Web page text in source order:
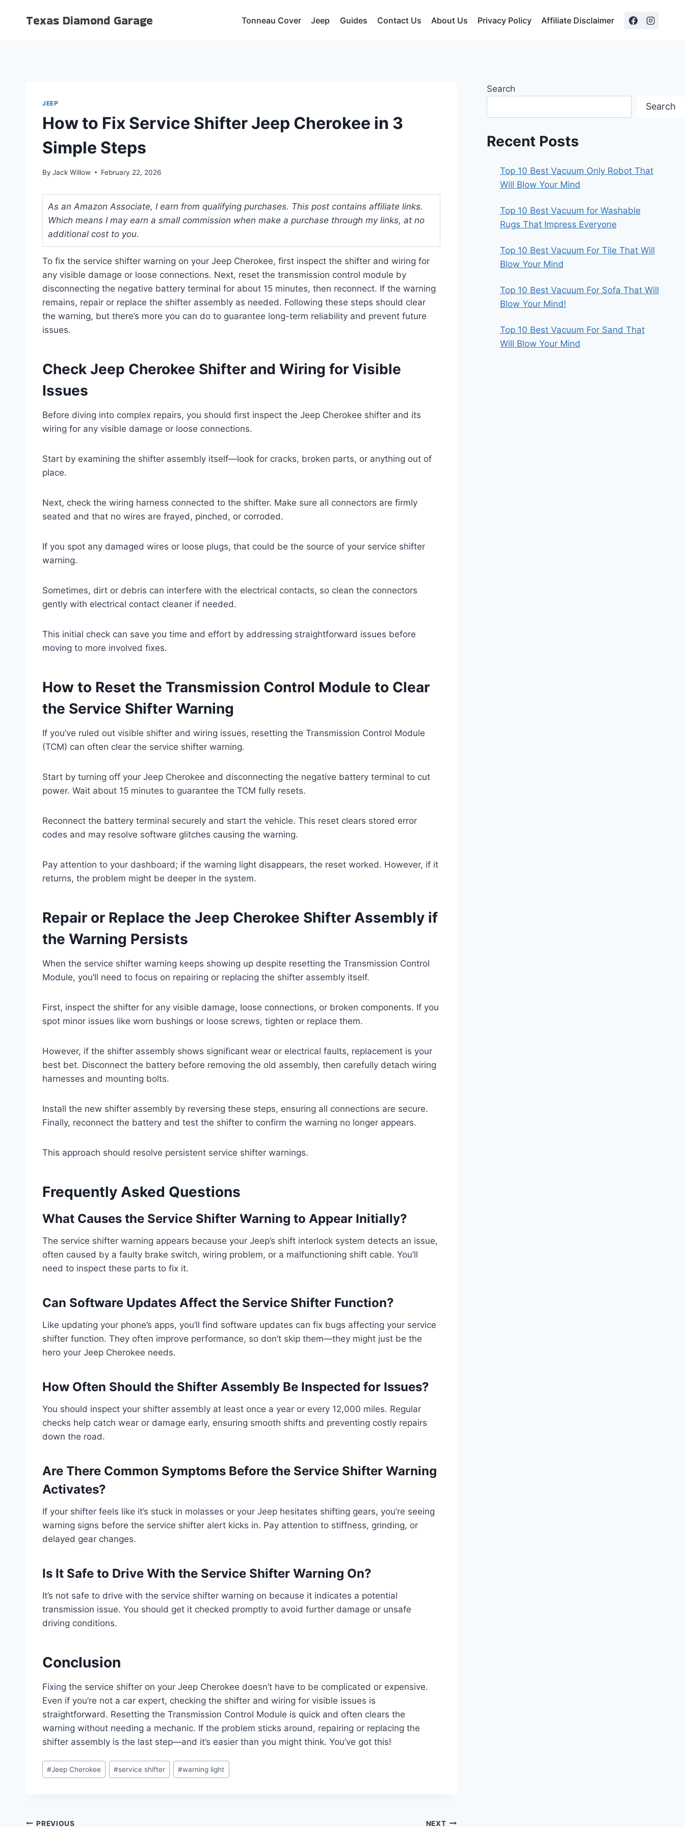
Texas Diamond Garage Tonneau Cover Jeep Guides Contact Us About Us Privacy Policy Affiliate Disclaimer
JEEP
How to Fix Service Shifter Jeep Cherokee in 3
Simple Steps
By Jack Willow February 22, 2026
As an Amazon Associate, I earn from qualifying purchases. This post contains affiliate links.
Which means I may earn a small commission when make a purchase through my links, at no
additional cost to you.
To fix the service shifter warning on your Jeep Cherokee, first inspect the shifter and wiring for
any visible damage or loose connections. Next, reset the transmission control module by
disconnecting the negative battery terminal for about 15 minutes, then reconnect. If the warning
remains, repair or replace the shifter assembly as needed. Following these steps should clear
the warning, but there’s more you can do to guarantee long-term reliability and prevent future
issues.
Check Jeep Cherokee Shifter and Wiring for Visible
Issues
Before diving into complex repairs, you should first inspect the Jeep Cherokee shifter and its
wiring for any visible damage or loose connections.
Start by examining the shifter assembly itself—look for cracks, broken parts, or anything out of
place.
Next, check the wiring harness connected to the shifter. Make sure all connectors are firmly
seated and that no wires are frayed, pinched, or corroded.
If you spot any damaged wires or loose plugs, that could be the source of your service shifter
warning.
Sometimes, dirt or debris can interfere with the electrical contacts, so clean the connectors
gently with electrical contact cleaner if needed.
This initial check can save you time and effort by addressing straightforward issues before
moving to more involved fixes.
How to Reset the Transmission Control Module to Clear
the Service Shifter Warning
If you’ve ruled out visible shifter and wiring issues, resetting the Transmission Control Module
(TCM) can often clear the service shifter warning.
Start by turning off your Jeep Cherokee and disconnecting the negative battery terminal to cut
power. Wait about 15 minutes to guarantee the TCM fully resets.
Reconnect the battery terminal securely and start the vehicle. This reset clears stored error
codes and may resolve software glitches causing the warning.
Pay attention to your dashboard; if the warning light disappears, the reset worked. However, if it
returns, the problem might be deeper in the system.
Repair or Replace the Jeep Cherokee Shifter Assembly if
the Warning Persists
When the service shifter warning keeps showing up despite resetting the Transmission Control
Module, you’ll need to focus on repairing or replacing the shifter assembly itself.
First, inspect the shifter for any visible damage, loose connections, or broken components. If you
spot minor issues like worn bushings or loose screws, tighten or replace them.
However, if the shifter assembly shows significant wear or electrical faults, replacement is your
best bet. Disconnect the battery before removing the old assembly, then carefully detach wiring
harnesses and mounting bolts.
Install the new shifter assembly by reversing these steps, ensuring all connections are secure.
Finally, reconnect the battery and test the shifter to confirm the warning no longer appears.
This approach should resolve persistent service shifter warnings.
Frequently Asked Questions
What Causes the Service Shifter Warning to Appear Initially?
The service shifter warning appears because your Jeep’s shift interlock system detects an issue,
often caused by a faulty brake switch, wiring problem, or a malfunctioning shift cable. You’ll
need to inspect these parts to fix it.
Can Software Updates Affect the Service Shifter Function?
Like updating your phone’s apps, you’ll find software updates can fix bugs affecting your service
shifter function. They often improve performance, so don’t skip them—they might just be the
hero your Jeep Cherokee needs.
How Often Should the Shifter Assembly Be Inspected for Issues?
You should inspect your shifter assembly at least once a year or every 12,000 miles. Regular
checks help catch wear or damage early, ensuring smooth shifts and preventing costly repairs
down the road.
Are There Common Symptoms Before the Service Shifter Warning
Activates?
If your shifter feels like it’s stuck in molasses or your Jeep hesitates shifting gears, you’re seeing
warning signs before the service shifter alert kicks in. Pay attention to stiffness, grinding, or
delayed gear changes.
Is It Safe to Drive With the Service Shifter Warning On?
It’s not safe to drive with the service shifter warning on because it indicates a potential
transmission issue. You should get it checked promptly to avoid further damage or unsafe
driving conditions.
Conclusion
Fixing the service shifter on your Jeep Cherokee doesn’t have to be complicated or expensive.
Even if you’re not a car expert, checking the shifter and wiring for visible issues is
straightforward. Resetting the Transmission Control Module is quick and often clears the
warning without needing a mechanic. If the problem sticks around, repairing or replacing the
shifter assembly is the last step—and it’s easier than you might think. You’ve got this!
Post
Tags:
#Jeep Cherokee #service shifter #warning light
PREVIOUS NEXT
Search
Search
Recent Posts
Top 10 Best Vacuum Only Robot That
Will Blow Your Mind
Top 10 Best Vacuum for Washable
Rugs That Impress Everyone
Top 10 Best Vacuum For Tile That Will
Blow Your Mind
Top 10 Best Vacuum For Sofa That Will
Blow Your Mind!
Top 10 Best Vacuum For Sand That
Will Blow Your Mind